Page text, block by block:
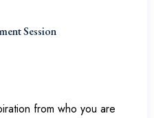
Session
from who you are